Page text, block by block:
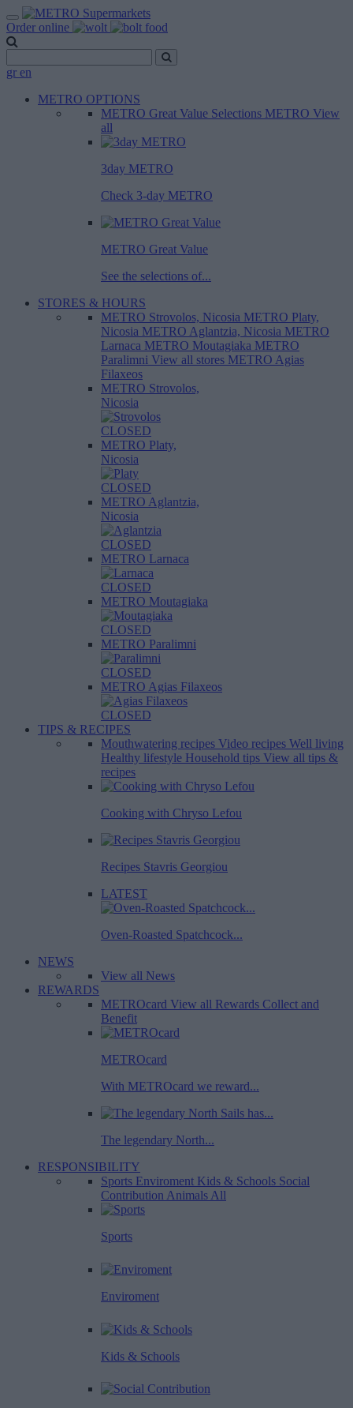
Order online
gr en
METRO OPTIONS
METRO Great Value Selections METRO View
all
3day METRO
Check 3-day METRO
METRO Great Value
See the selections of...
STORES & HOURS
METRO Strovolos, Nicosia METRO Platy,
Nicosia METRO Aglantzia, Nicosia METRO
Larnaca METRO Moutagiaka METRO
Paralimni View all stores METRO Agias
Filaxeos
METRO Strovolos,
Nicosia
CLOSED
METRO Platy,
Nicosia
CLOSED
METRO Aglantzia,
Nicosia
CLOSED
METRO Larnaca
CLOSED
METRO Moutagiaka
CLOSED
METRO Paralimni
CLOSED
METRO Agias Filaxeos
CLOSED
TIPS & RECIPES
Mouthwatering recipes Video recipes Well living
Healthy lifestyle Household tips View all tips &
recipes
Cooking with Chryso Lefou
Recipes Stavris Georgiou
LATEST
Oven-Roasted Spatchcock...
NEWS
View all News
REWARDS
METROcard View all Rewards Collect and
Benefit
METROcard
With METROcard we reward...
The legendary North...
RESPONSIBILITY
Sports Enviroment Kids & Schools Social
Contribution Animals All
Sports
Enviroment
Kids & Schools